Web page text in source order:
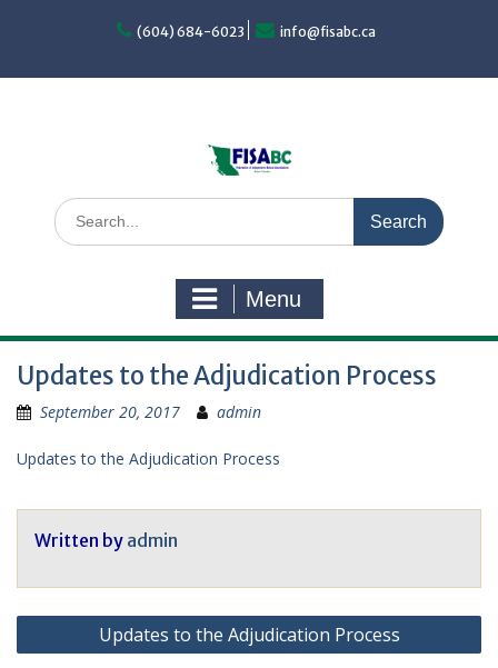
(604) 684-6023 info@fisabc.ca
Search
for:
Menu
Updates to the Adjudication Process
September 20, 2017 admin
Updates to the Adjudication Process
Written by admin
Post
navigation
Updates to the Adjudication Process